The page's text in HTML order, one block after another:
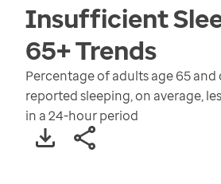
Insufficient
65+Trends
Percentage of adults age 65 and
reported sleeping, on average,
in a 24-hour period